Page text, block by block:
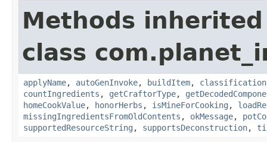
Methods
class
applyName, autoGenInvoke, buildItem,
countIngredients , getCraftorType,
homeCookValue, honorHerbs , isMineForCooking ,
missingIngredientsFromOldContents , okMessage,
supportedResourceString , supportsDeconstruction,